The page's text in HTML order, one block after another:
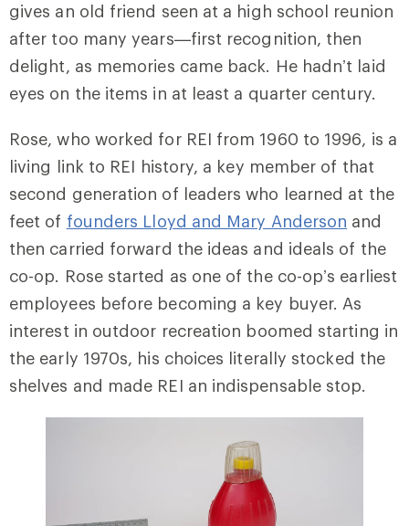
gives an old friend seen at a high school reunion
after too many years—first recognition, then
delight, as memories came back. He hadn’t laid
eyes on the items in at least a quarter century.
Rose, who worked for REI from 1960 to 1996, is a
living link to REI history, a key member of that
second generation of leaders who learned at the
feet of founders Lloyd and Mary Anderson and
then carried forward the ideas and ideals of the
co-op. Rose started as one of the co-op’s earliest
employees before becoming a key buyer. As
interest in outdoor recreation boomed starting in
the early 1970s, his choices literally stocked the
shelves and made REI an indispensable stop.